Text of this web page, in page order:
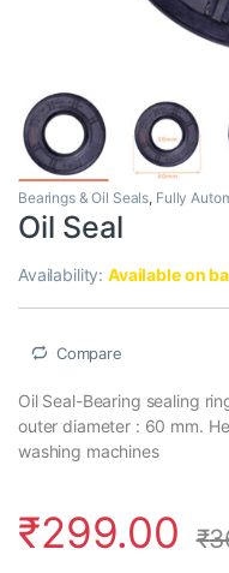
Bearings & Oil Seals, Fully
Oil Seal
Availability:Available on
Compare
Oil Seal-Bearing sealing
outer diameter : 60 mm.
washing machines
₹299.00 ₹